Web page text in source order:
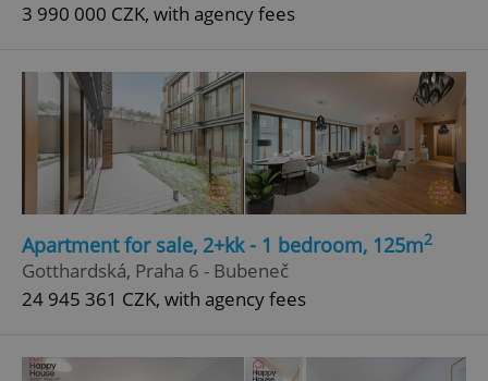
3 990 000 CZK, with agency fees
Apartment for sale, 2+kk - 1 bedroom, 125m2
Gotthardská, Praha 6 - Bubeneč
24 945 361 CZK, with agency fees